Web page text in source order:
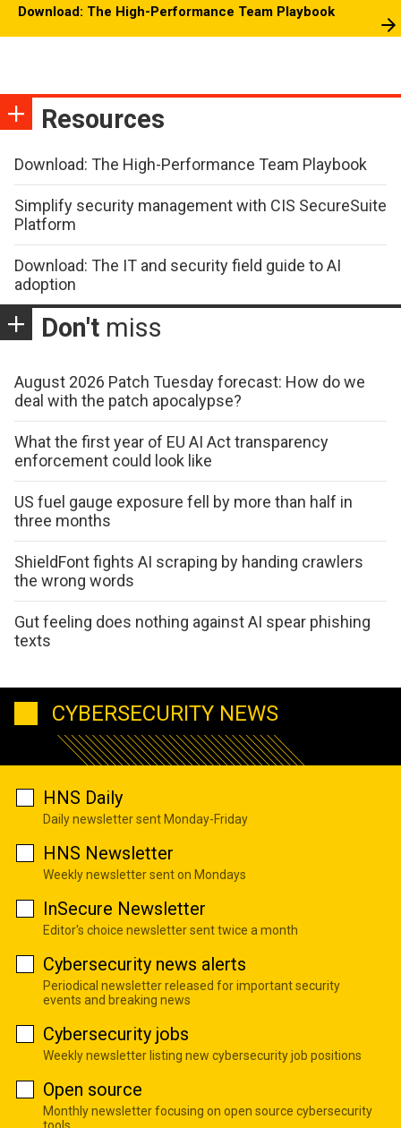
Download: The High-Performance Team Playbook
Resources
Download: The High-Performance Team Playbook
Simplify security management with CIS SecureSuite
Platform
Download: The IT and security field guide to AI
adoption
Don't miss
August 2026 Patch Tuesday forecast: How do we
deal with the patch apocalypse?
What the first year of EU AI Act transparency
enforcement could look like
US fuel gauge exposure fell by more than half in
three months
ShieldFont fights AI scraping by handing crawlers
the wrong words
Gut feeling does nothing against AI spear phishing
texts
CYBERSECURITY NEWS
HNS Daily
Daily newsletter sent Monday-Friday
HNS Newsletter
Weekly newsletter sent on Mondays
InSecure Newsletter
Editor's choice newsletter sent twice a month
Cybersecurity news alerts
Periodical newsletter released for important security
events and breaking news
Cybersecurity jobs
Weekly newsletter listing new cybersecurity job positions
Open source
Monthly newsletter focusing on open source cybersecurity